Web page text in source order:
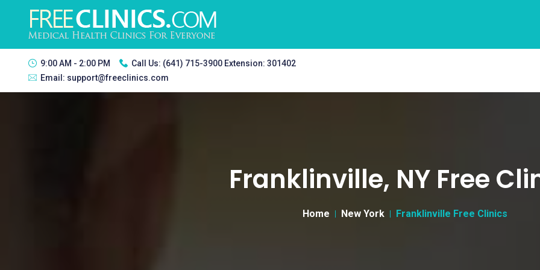
9:00 AM - 2:00 PM Call Us: (641) 715-3900 Extension: 301402
Email: support@freeclinics.com
Franklinville, NY Free
Home New York Franklinville Free Clinics